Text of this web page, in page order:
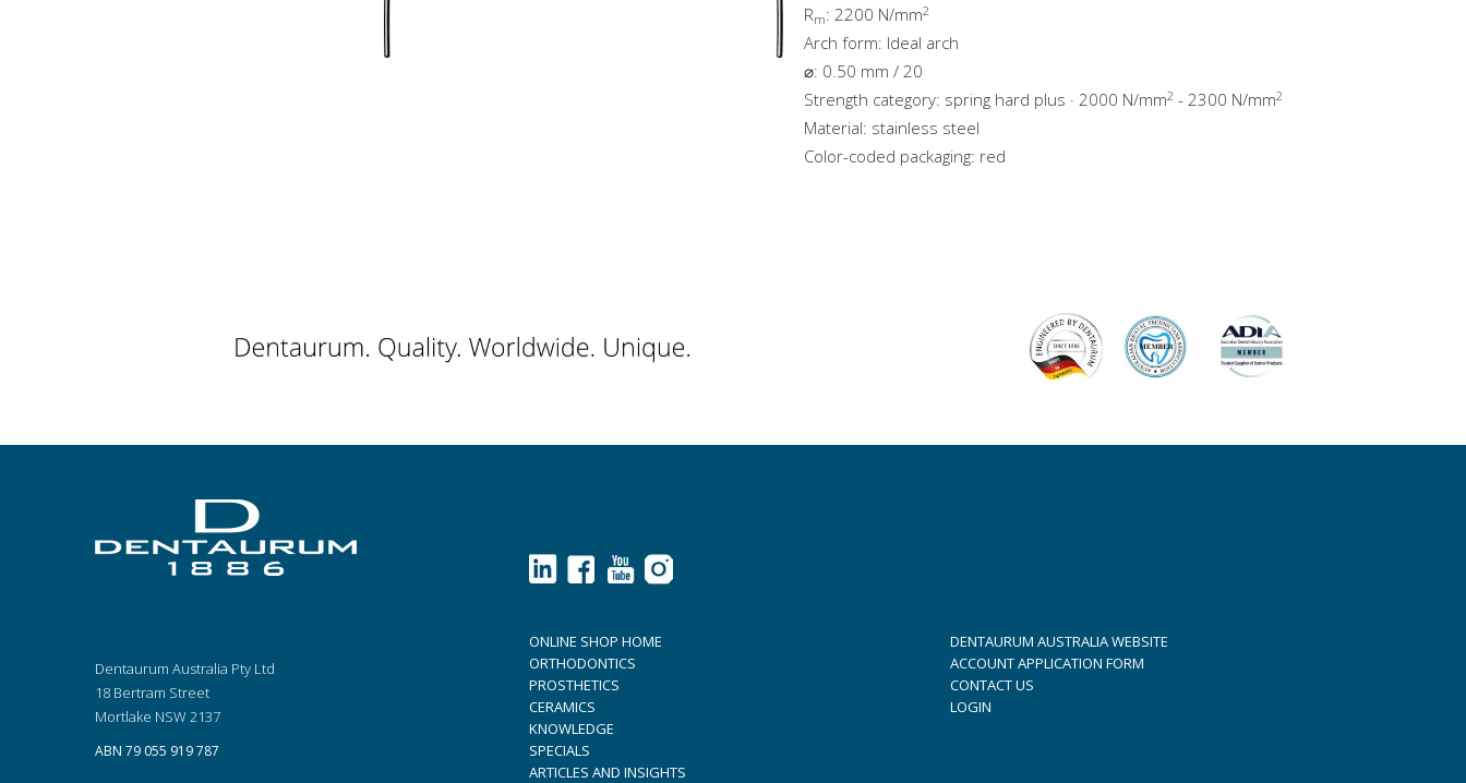
Rm: 2200 N/mm2
Arch form: Ideal arch
⌀: 0.50 mm / 20
Strength category: spring hard plus · 2000 N/mm2 - 2300 N/mm2
Material: stainless steel
Color-coded packaging: red
Dentaurum Australia Pty Ltd
18 Bertram Street
Mortlake NSW 2137
ABN 79 055 919 787
ONLINE SHOP HOME
ORTHODONTICS
PROSTHETICS
CERAMICS
KNOWLEDGE
SPECIALS
ARTICLES AND INSIGHTS
DENTAURUM AUSTRALIA WEBSITE
ACCOUNT APPLICATION FORM
CONTACT US
LOGIN